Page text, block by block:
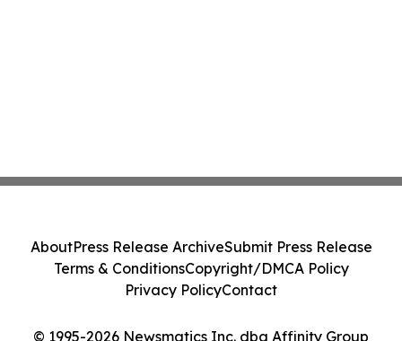
© 1995-2026 Newsmatics Inc. dba Affinity Group
AboutPress Release ArchiveSubmit Press Release
Terms & ConditionsCopyright/DMCA Policy
Privacy PolicyContact